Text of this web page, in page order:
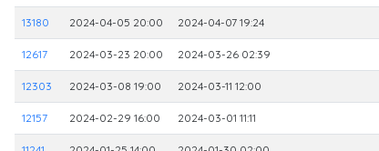
13180 2024-04-05 20:00 2024-04-07 19:24
12617 2024-03-23 20:00 2024-03-26 02:39
12303 2024-03-08 19:00 2024-03-11 12:00
12157 2024-02-29 16:00 2024-03-01 11:11